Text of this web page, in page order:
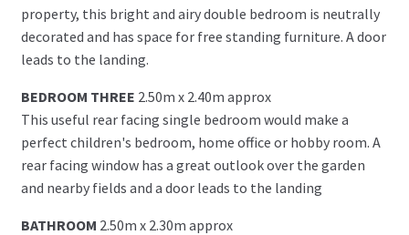
property, this bright and airy double bedroom is neutrally
decorated and has space for free standing furniture. A door
leads to the landing.
BEDROOM THREE 2.50m x 2.40m approx
This useful rear facing single bedroom would make a
perfect children's bedroom, home office or hobby room. A
rear facing window has a great outlook over the garden
and nearby fields and a door leads to the landing
BATHROOM 2.50m x 2.30m approx